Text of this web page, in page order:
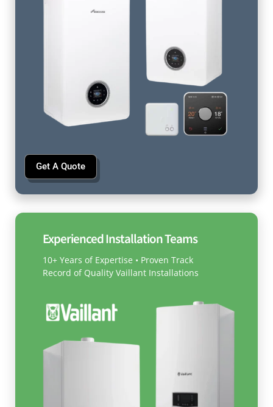
Get A Quote
Experienced Installation Teams
10+ Years of Expertise • Proven Track
Record of Quality Vaillant Installations